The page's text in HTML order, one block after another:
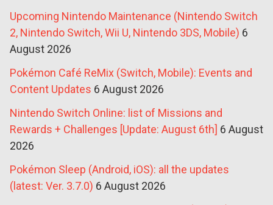
Upcoming Nintendo Maintenance (Nintendo Switch
2, Nintendo Switch, Wii U, Nintendo 3DS, Mobile) 6
August 2026
Pokémon Café ReMix (Switch, Mobile): Events and
Content Updates 6 August 2026
Nintendo Switch Online: list of Missions and
Rewards + Challenges [Update: August 6th] 6 August
2026
Pokémon Sleep (Android, iOS): all the updates
(latest: Ver. 3.7.0) 6 August 2026